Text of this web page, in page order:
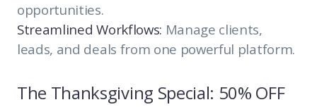
opportunities.
Streamlined Workflows: Manage clients,
leads, and deals from one powerful platform.
The Thanksgiving Special: 50% OFF